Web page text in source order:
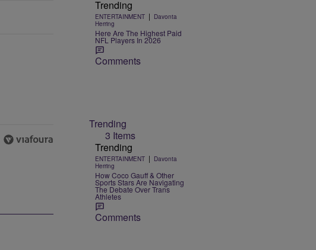
Trending
ENTERTAINMENT | Davonta
Herring
Here Are The Highest Paid
NFL Players In 2026
Comments
Trending
3 Items
Trending
ENTERTAINMENT | Davonta
Herring
How Coco Gauff & Other
Sports Stars Are Navigating
The Debate Over Trans
Athletes
Comments